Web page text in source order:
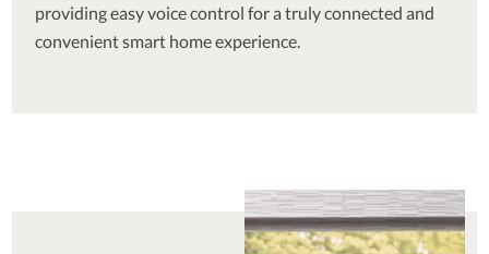
providing easy voice control for a truly connected and
convenient smart home experience.